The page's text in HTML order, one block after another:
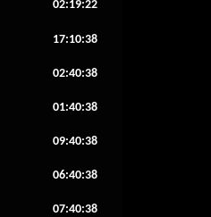
02:19:25
17:10:35
02:40:35
01:40:35
09:40:35
06:40:35
07:40:35